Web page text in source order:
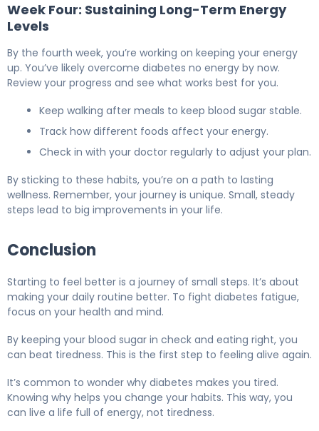
Week Four: Sustaining Long-Term Energy
Levels
By the fourth week, you’re working on keeping your energy
up. You’ve likely overcome diabetes no energy by now.
Review your progress and see what works best for you.
Keep walking after meals to keep blood sugar stable.
Track how different foods affect your energy.
Check in with your doctor regularly to adjust your plan.
By sticking to these habits, you’re on a path to lasting
wellness. Remember, your journey is unique. Small, steady
steps lead to big improvements in your life.
Conclusion
Starting to feel better is a journey of small steps. It’s about
making your daily routine better. To fight diabetes fatigue,
focus on your health and mind.
By keeping your blood sugar in check and eating right, you
can beat tiredness. This is the first step to feeling alive again.
It’s common to wonder why diabetes makes you tired.
Knowing why helps you change your habits. This way, you
can live a life full of energy, not tiredness.